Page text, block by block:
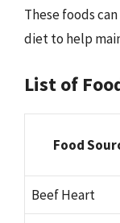
These foods
diet to help
List of
Food
Beef Heart